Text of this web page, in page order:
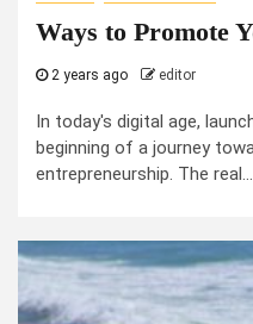
Ways to Promote
2 years ago editor
In today's digital age,
beginning of a journey
entrepreneurship. The real...